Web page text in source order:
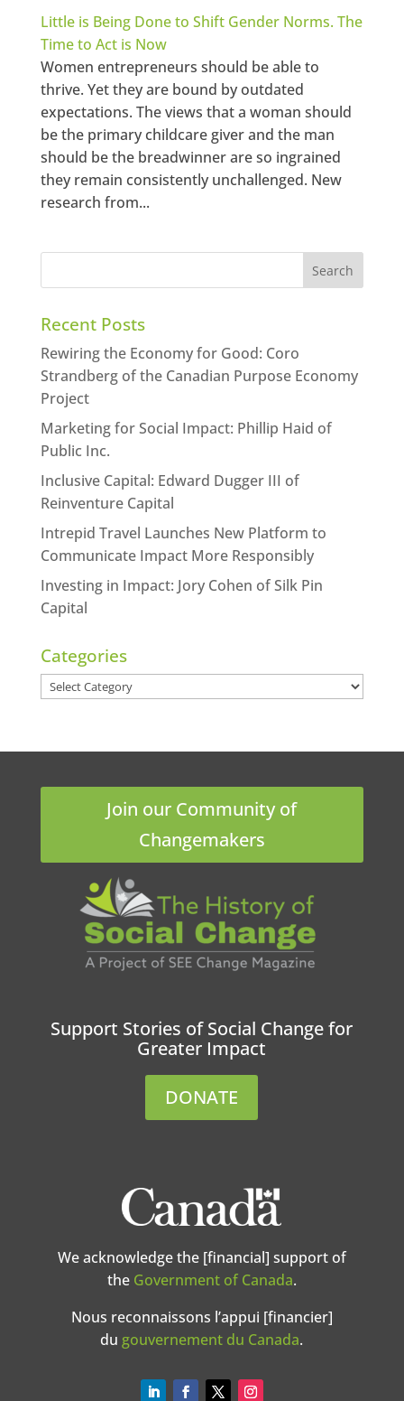
Little is Being Done to Shift Gender Norms. The
Time to Act is Now
Women entrepreneurs should be able to
thrive. Yet they are bound by outdated
expectations. The views that a woman should
be the primary childcare giver and the man
should be the breadwinner are so ingrained
they remain consistently unchallenged. New
research from...
Recent Posts
Rewiring the Economy for Good: Coro
Strandberg of the Canadian Purpose Economy
Project
Marketing for Social Impact: Phillip Haid of
Public Inc.
Inclusive Capital: Edward Dugger III of
Reinventure Capital
Intrepid Travel Launches New Platform to
Communicate Impact More Responsibly
Investing in Impact: Jory Cohen of Silk Pin
Capital
Categories
Categories
Join our Community of
Changemakers
Support Stories of Social Change for
Greater Impact
DONATE
We acknowledge the [financial] support of
the Government of Canada.
Nous reconnaissons l’appui [financier]
du gouvernement du Canada.